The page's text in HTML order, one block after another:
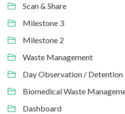
Scan & Share
Milestone 3
Milestone 2
Waste Management
Day Observation / Detention
Biomedical Waste
Dashboard